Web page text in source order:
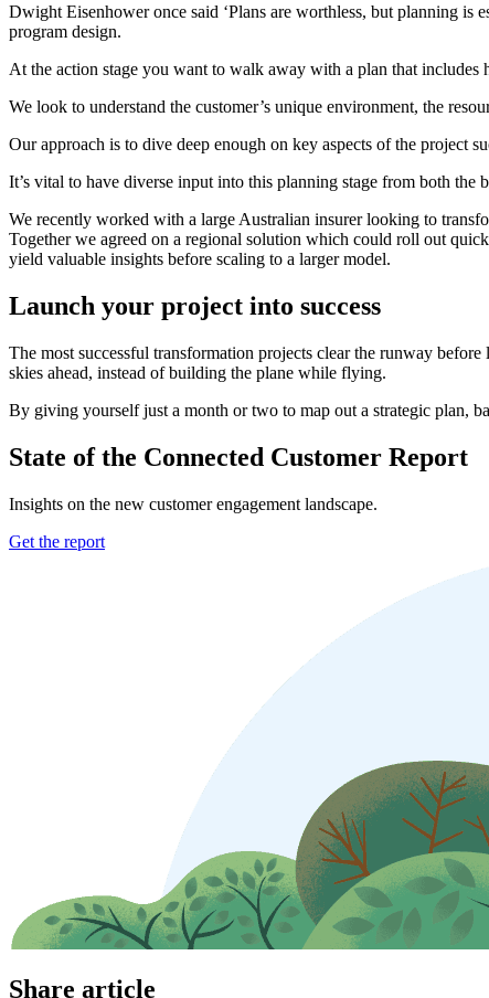
Dwight Eisenhower once said ‘Plans are worthless, but planning is
program design.
At the action stage you want to walk away with a plan that
We look to understand the customer’s unique environment, the
Our approach is to dive deep enough on key aspects of the project
It’s vital to have diverse input into this planning stage from both the
We recently worked with a large Australian insurer looking to
Together we agreed on a regional solution which could roll out
yield valuable insights before scaling to a larger model.
Launch your project into success
The most successful transformation projects clear the runway
skies ahead, instead of building the plane while flying.
By giving yourself just a month or two to map out a strategic plan,
State of the Connected Customer Report
Insights on the new customer engagement landscape.
Get the report
Share article